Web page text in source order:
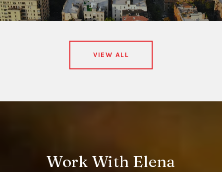
VIEW ALL
Work With Elena